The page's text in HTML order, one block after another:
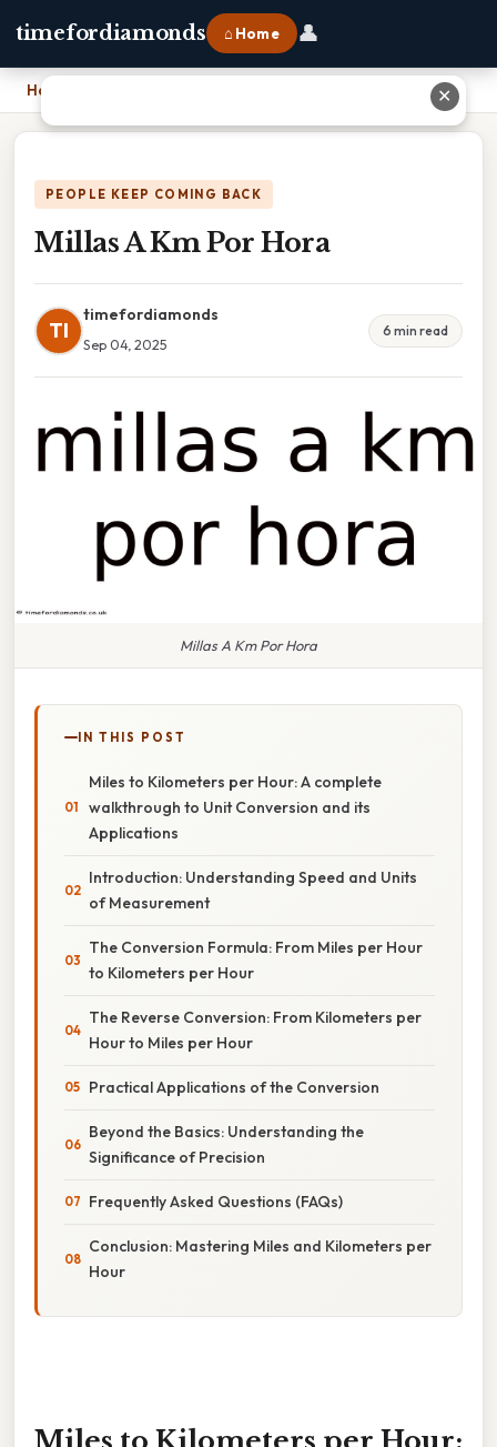
timefordiamonds ⌂ Home 👤
Home
PEOPLE KEEP COMING BACK
Millas A Km Por Hora
TI
timefordiamonds
Sep 04, 2025
6 min read
Millas A Km Por Hora
IN THIS POST
Miles to Kilometers per Hour: A complete
walkthrough to Unit Conversion and its
Applications
Introduction: Understanding Speed and Units
of Measurement
The Conversion Formula: From Miles per Hour
to Kilometers per Hour
The Reverse Conversion: From Kilometers per
Hour to Miles per Hour
Practical Applications of the Conversion
Beyond the Basics: Understanding the
Significance of Precision
Frequently Asked Questions (FAQs)
Conclusion: Mastering Miles and Kilometers per
Hour
Miles to Kilometers per Hour:
✕